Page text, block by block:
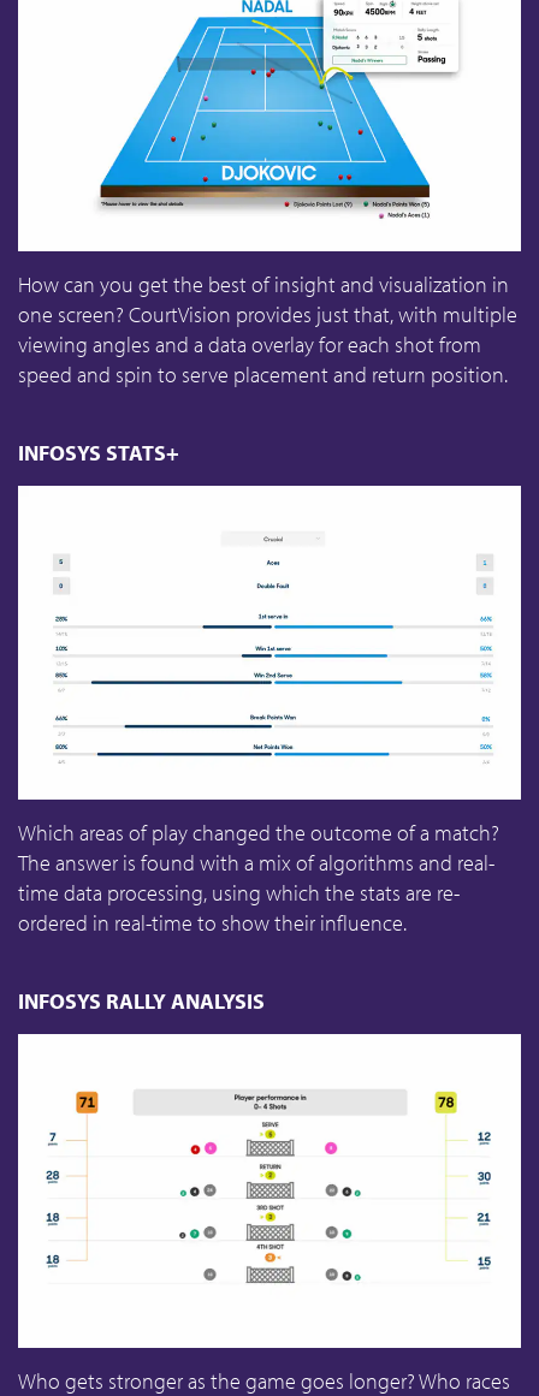
How can you get the best of insight and visualization in
one screen? CourtVision provides just that, with multiple
viewing angles and a data overlay for each shot from
speed and spin to serve placement and return position.
INFOSYS STATS+
Which areas of play changed the outcome of a match?
The answer is found with a mix of algorithms and real-
time data processing, using which the stats are re-
ordered in real-time to show their influence.
INFOSYS RALLY ANALYSIS
Who gets stronger as the game goes longer? Who races